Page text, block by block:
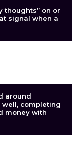
thoughts” on or
signal when a
around
completing
money with